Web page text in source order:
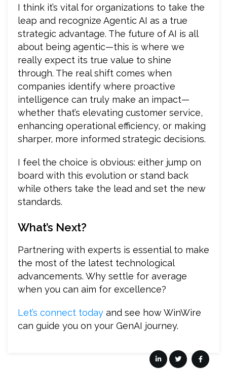
I think it’s vital for organizations to take the
leap and recognize Agentic AI as a true
strategic advantage. The future of AI is all
about being agentic—this is where we
really expect its true value to shine
through. The real shift comes when
companies identify where proactive
intelligence can truly make an impact—
whether that’s elevating customer service,
enhancing operational efficiency, or making
sharper, more informed strategic decisions.
I feel the choice is obvious: either jump on
board with this evolution or stand back
while others take the lead and set the new
standards.
What’s Next?
Partnering with experts is essential to make
the most of the latest technological
advancements. Why settle for average
when you can aim for excellence?
Let’s connect today and see how WinWire
can guide you on your GenAI journey.